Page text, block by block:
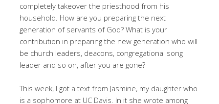
completely takeover the priesthood from his
household. How are you preparing the next
generation of servants of God? What is your
contribution in preparing the new generation who will
be church leaders, deacons, congregational song
leader and so on, after you are gone?
This week, I got a text from Jasmine, my daughter who
is a sophomore at UC Davis. In it she wrote among